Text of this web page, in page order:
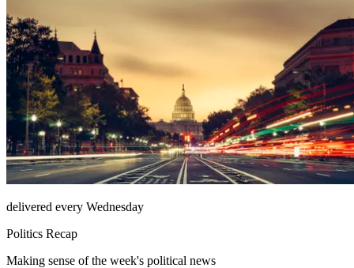
delivered every Wednesday
Politics Recap
Making sense of the week's political news